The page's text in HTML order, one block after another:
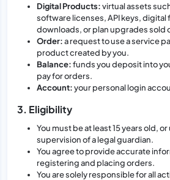
Digital Products:virtual assets
software licenses, API keys, digital
downloads, or plan upgrades sold
Order:a request to use a service
product created by you.
Balance:funds you deposit into
pay for orders.
Account:your personal login
3. Eligibility
You must be at least 15 years old,
supervision of a legal guardian.
You agree to provide accurate
registering and placing orders.
You are solely responsible for all